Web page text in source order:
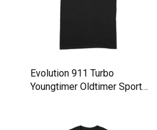
Evolution 911 Turbo
Youngtimer Oldtimer Sports